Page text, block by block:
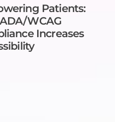
Patients:
WCAG
Increases